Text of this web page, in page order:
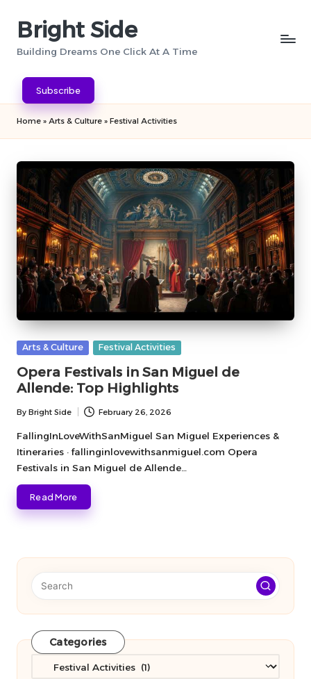
Bright Side
Building Dreams One Click At A Time
Subscribe
Home » Arts & Culture » Festival Activities
Posted
Arts & Culture Festival Activities
Opera Festivals in San Miguel de
Allende: Top Highlights
Posted
by
By Bright Side February 26, 2026
FallingInLoveWithSanMiguel San Miguel Experiences &
Itineraries · fallinginlovewithsanmiguel.com Opera
Festivals in San Miguel de Allende…
Read More
Categories
Categories